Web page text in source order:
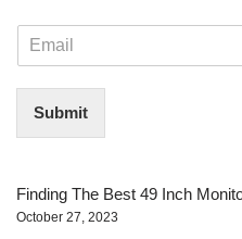
m
*
Submit
Finding The Best 49 Inch
October 27, 2023